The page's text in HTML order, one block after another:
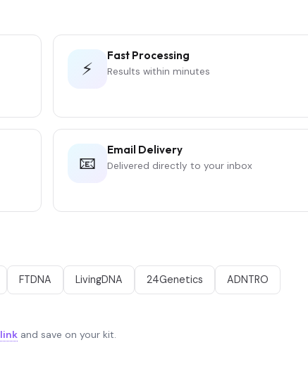
⚡
Fast Processing
Results within minutes
📧
Email Delivery
Delivered directly to your inbox
FTDNA LivingDNA 24Genetics ADNTRO
and save on your kit.